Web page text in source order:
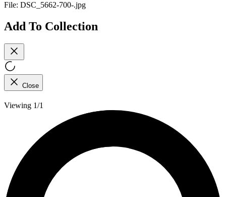
File: DSC_5662-700-.jpg
Add To Collection
Close
Viewing 1/1